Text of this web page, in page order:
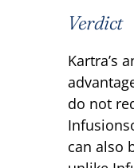
Verdict
Kartra’s
do not
can also